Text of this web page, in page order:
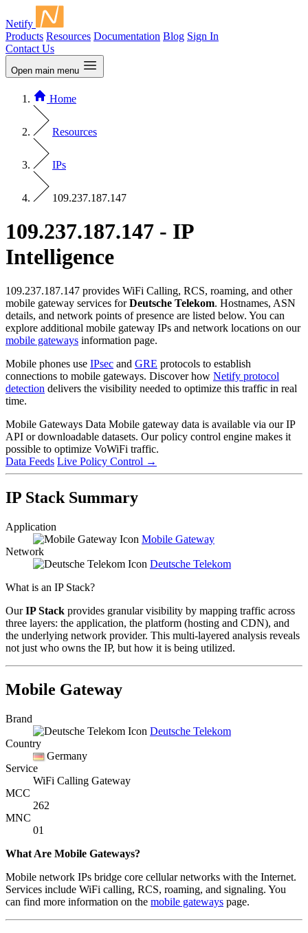
Netify
Products Resources Documentation Blog Sign In
Contact Us
Open main menu
Home
Resources
IPs
109.237.187.147
109.237.187.147 - IP
Intelligence
109.237.187.147 provides WiFi Calling, RCS, roaming, and other
mobile gateway services forDeutsche Telekom. Hostnames, ASN
details, and network points of presence are listed below. You can
explore additional mobile gateway IPs and network locations on our
mobile gateways information page.
Mobile phones use IPsec and GRE protocols to establish
connections to mobile gateways. Discover how Netify protocol
detection delivers the visibility needed to optimize this traffic in real
time.
Mobile Gateways Data Mobile gateway data is available via our IP
API or downloadable datasets. Our policy control engine makes it
possible to optimize VoWiFi traffic.
Data Feeds Live Policy Control →
IP Stack Summary
Application
Mobile Gateway
Network
Deutsche Telekom
What is an IP Stack?
OurIP Stack provides granular visibility by mapping traffic across
three layers: the application, the platform (hosting and CDN), and
the underlying network provider. This multi-layered analysis reveals
not just who owns the IP, but how it is being utilized.
Mobile Gateway
Brand
Deutsche Telekom
Country
Germany
Service
WiFi Calling Gateway
MCC
262
MNC
01
What Are Mobile Gateways?
Mobile network IPs bridge core cellular networks with the Internet.
Services include WiFi calling, RCS, roaming, and signaling. You
can find more information on the mobile gateways page.